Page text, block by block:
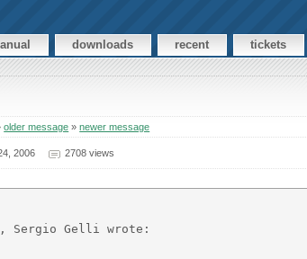
downloads recent tickets
older message »newer message
2006 2708 views
Sergio Gelli wrote: